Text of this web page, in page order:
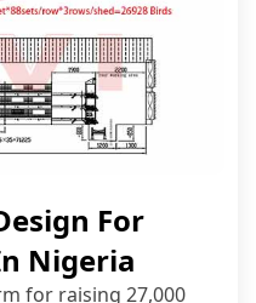
For
Nigeria
for raising 27,000